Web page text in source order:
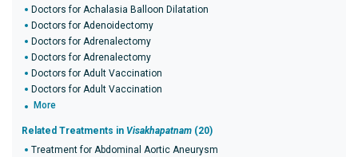
Doctors for Achalasia Balloon Dilatation
Doctors for Adenoidectomy
Doctors for Adrenalectomy
Doctors for Adrenalectomy
Doctors for Adult Vaccination
Doctors for Adult Vaccination
More
Related Treatments in Visakhapatnam (20)
Treatment for Abdominal Aortic Aneurysm